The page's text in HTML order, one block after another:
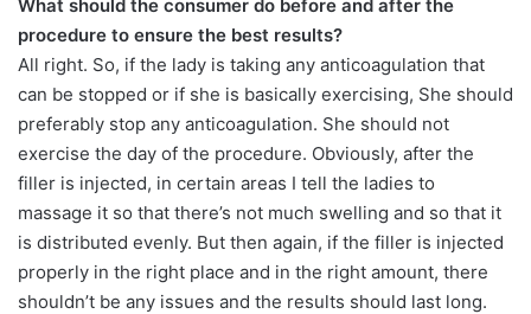
What should the consumer do before and after the
procedure to ensure the best results?
All right. So, if the lady is taking any anticoagulation that
can be stopped or if she is basically exercising, She should
preferably stop any anticoagulation. She should not
exercise the day of the procedure. Obviously, after the
filler is injected, in certain areas I tell the ladies to
massage it so that there’s not much swelling and so that it
is distributed evenly. But then again, if the filler is injected
properly in the right place and in the right amount, there
shouldn’t be any issues and the results should last long.